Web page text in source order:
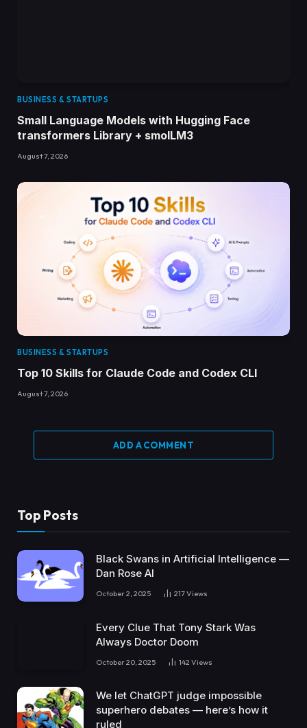
BUSINESS & STARTUPS
Small Language Models with Hugging Face
transformers Library + smolLM3
August 7, 2026
BUSINESS & STARTUPS
Top 10 Skills for Claude Code and Codex CLI
August 7, 2026
ADD A COMMENT
Top Posts
Black Swans in Artificial Intelligence —
Dan Rose AI
October 2, 2025 217Views
Every Clue That Tony Stark Was
Always Doctor Doom
October 20, 2025 142 Views
We let ChatGPT judge impossible
superhero debates — here’s how it
ruled